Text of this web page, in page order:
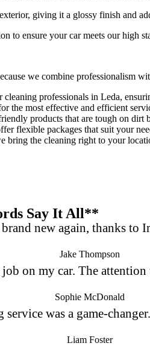
giving it a glossy finish and
to ensure your car meets our high
we combine professionalism
cleaning professionals in Leda,
the most effective and efficient
products that are tough on dirt
flexible packages that suit your
the cleaning right to your
Say It All**
new again, thanks
Jake Thompson
on my car. The
Sophie McDonald
was a game-
Liam Foster